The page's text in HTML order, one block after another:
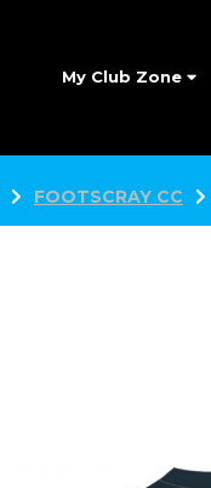
My Club Zone
FOOTSCRAY CC